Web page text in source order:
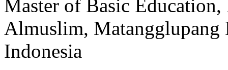
Master of Basic
Almuslim, Matangglupang
Indonesia